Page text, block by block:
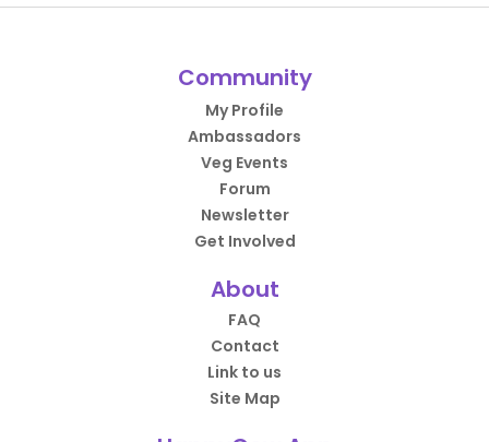
Community
My Profile
Ambassadors
Veg Events
Forum
Newsletter
Get Involved
About
FAQ
Contact
Link to us
Site Map